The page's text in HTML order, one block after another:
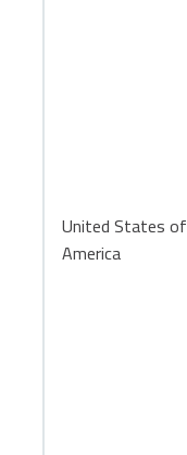
United States of
America